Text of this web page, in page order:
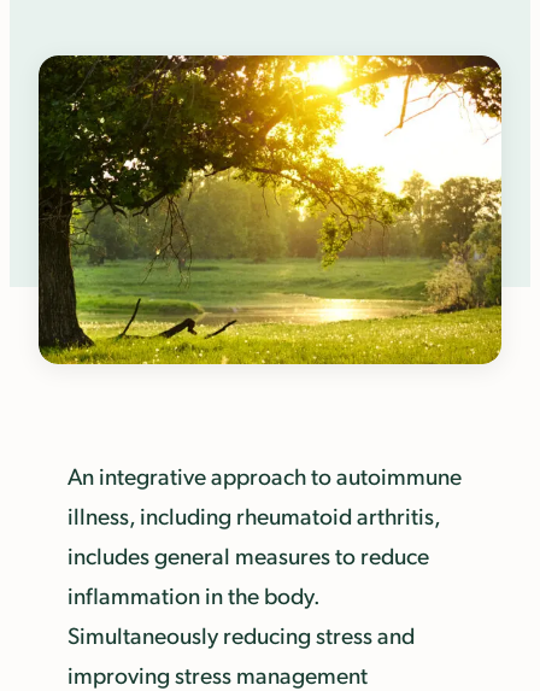
An integrative approach to autoimmune
illness, including rheumatoid arthritis,
includes general measures to reduce
inflammation in the body.
Simultaneously reducing stress and
improving stress management